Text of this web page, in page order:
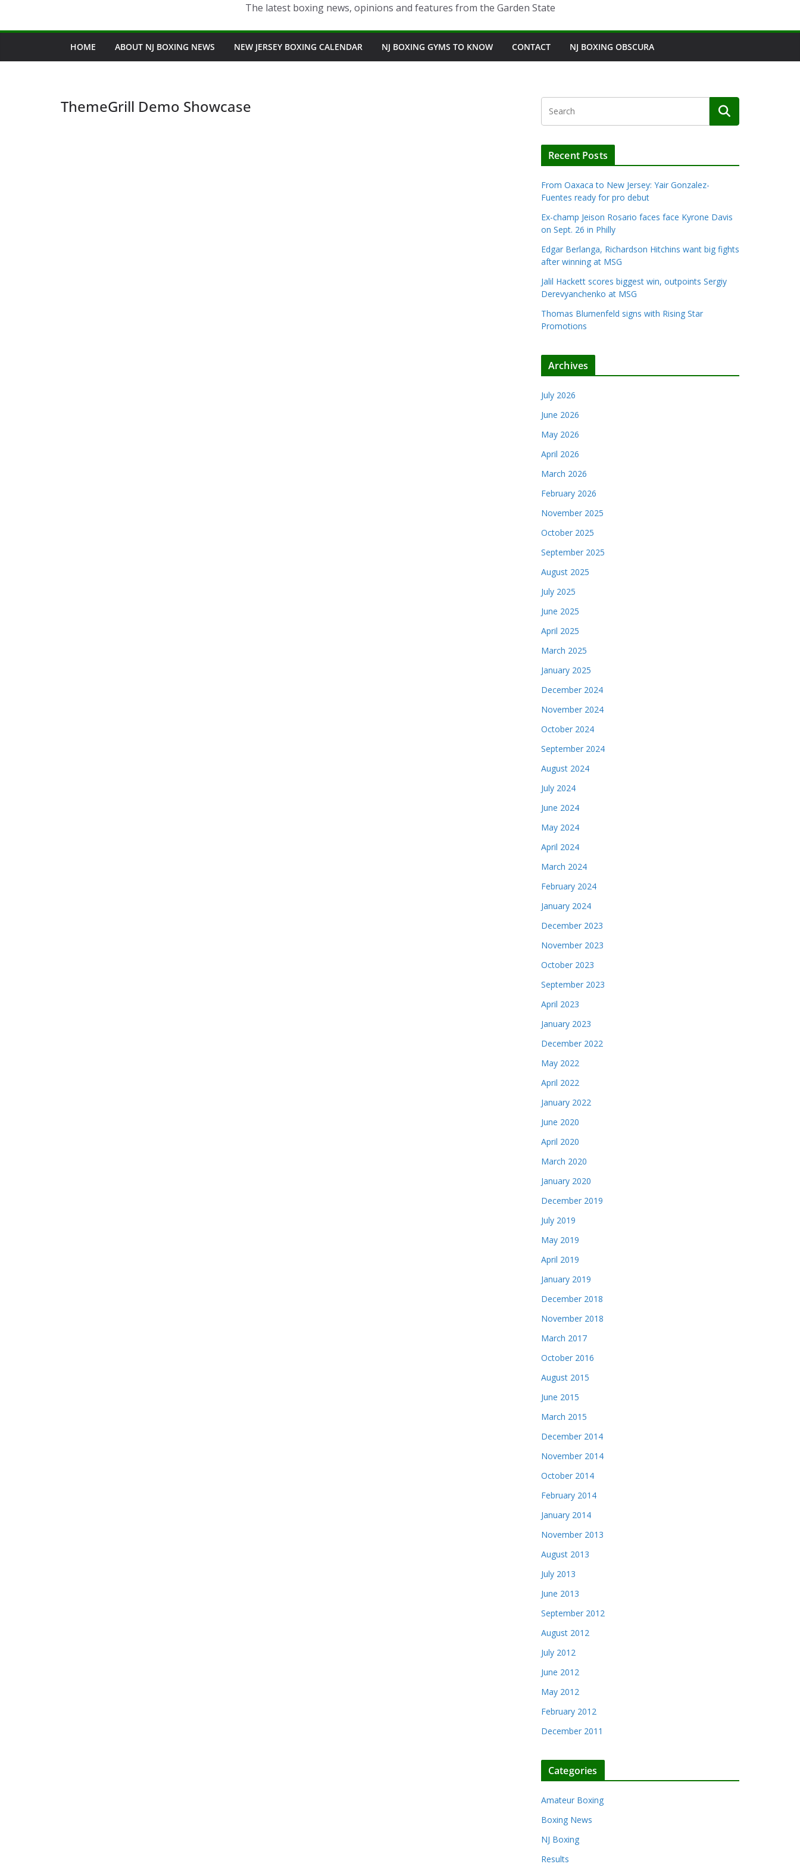
The latest boxing news, opinions and features from the Garden State
HOME ABOUT NJ BOXING NEWS NEW JERSEY BOXING CALENDAR NJ BOXING GYMS TO KNOW CONTACT NJ BOXING OBSCURA
ThemeGrill Demo Showcase
Recent Posts
From Oaxaca to New Jersey: Yair Gonzalez-
Fuentes ready for pro debut
Ex-champ Jeison Rosario faces face Kyrone Davis
on Sept. 26 in Philly
Edgar Berlanga, Richardson Hitchins want big fights
after winning at MSG
Jalil Hackett scores biggest win, outpoints Sergiy
Derevyanchenko at MSG
Thomas Blumenfeld signs with Rising Star
Promotions
Archives
July 2026
June 2026
May 2026
April 2026
March 2026
February 2026
November 2025
October 2025
September 2025
August 2025
July 2025
June 2025
April 2025
March 2025
January 2025
December 2024
November 2024
October 2024
September 2024
August 2024
July 2024
June 2024
May 2024
April 2024
March 2024
February 2024
January 2024
December 2023
November 2023
October 2023
September 2023
April 2023
January 2023
December 2022
May 2022
April 2022
January 2022
June 2020
April 2020
March 2020
January 2020
December 2019
July 2019
May 2019
April 2019
January 2019
December 2018
November 2018
March 2017
October 2016
August 2015
June 2015
March 2015
December 2014
November 2014
October 2014
February 2014
January 2014
November 2013
August 2013
July 2013
June 2013
September 2012
August 2012
July 2012
June 2012
May 2012
February 2012
December 2011
Categories
Amateur Boxing
Boxing News
NJ Boxing
Results